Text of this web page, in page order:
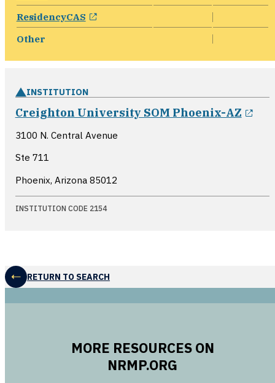
ResidencyCAS opens in a new window
Other
INSTITUTION
Creighton University SOM Phoenix-AZ
3100 N. Central Avenue
Ste 711
Phoenix, Arizona 85012
INSTITUTION CODE 2154
RETURN TO SEARCH
MORE RESOURCES ON
NRMP.ORG